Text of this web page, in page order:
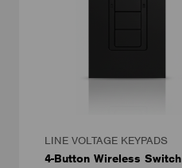
LINE VOLTAGE KEYPADS
4-Button Wireless Switch